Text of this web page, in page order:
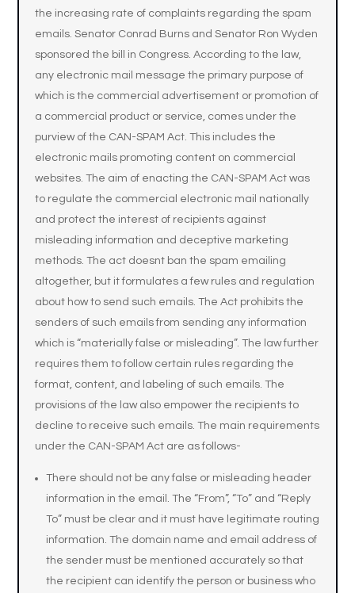
the increasing rate of complaints regarding the spam
emails. Senator Conrad Burns and Senator Ron Wyden
sponsored the bill in Congress. According to the law,
any electronic mail message the primary purpose of
which is the commercial advertisement or promotion of
a commercial product or service, comes under the
purview of the CAN-SPAM Act. This includes the
electronic mails promoting content on commercial
websites. The aim of enacting the CAN-SPAM Act was
to regulate the commercial electronic mail nationally
and protect the interest of recipients against
misleading information and deceptive marketing
methods. The act doesnt ban the spam emailing
altogether, but it formulates a few rules and regulation
about how to send such emails. The Act prohibits the
senders of such emails from sending any information
which is “materially false or misleading”. The law further
requires them to follow certain rules regarding the
format, content, and labeling of such emails. The
provisions of the law also empower the recipients to
decline to receive such emails. The main requirements
under the CAN-SPAM Act are as follows-
There should not be any false or misleading header
information in the email. The “From”, “To” and “Reply
To” must be clear and it must have legitimate routing
information. The domain name and email address of
the sender must be mentioned accurately so that
the recipient can identify the person or business who